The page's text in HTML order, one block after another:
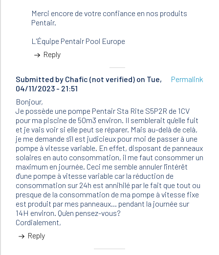
Merci encore de votre confiance en nos produits
Pentair.
L'Équipe Pentair Pool Europe
Reply
Submitted by Chafic (not verified) on Tue,
04/11/2023 - 21:51
Permalink
Bonjour,
Je possède une pompe Pentair Sta Rite S5P2R de 1CV
pour ma piscine de 50m3 environ. Il semblerait qu'elle fuit
et je vais voir si elle peut se réparer. Mais au-delà de celà,
je me demande s'il est judicieux pour moi de passer à une
pompe à vitesse variable. En effet, disposant de panneaux
solaires en auto consommation, il me faut consommer un
maximum en journée. Ceci me semble annuler l'intérêt
d'une pompe à vitesse variable car la réduction de
consommation sur 24h est annihilé par le fait que tout ou
presque de la consommation de ma pompe à vitesse fixe
est produit par mes panneaux... pendant la journée sur
14H environ. Qu'en pensez-vous?
Cordialement,
Reply